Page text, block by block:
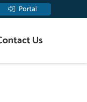
Portal
Us